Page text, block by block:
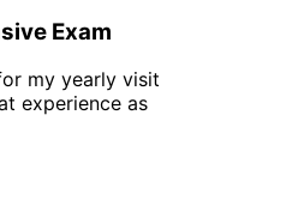
Exam
my yearly visit
experience as